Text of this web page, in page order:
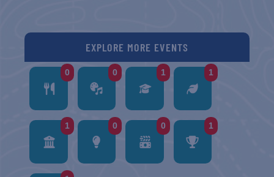
EXPLORE MORE EVENTS
0 0 1 1
1 0 0 1